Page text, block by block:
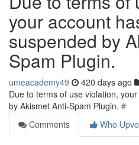
your account
suspended by
Spam Plugin.
umeacademy49 420 days ago
Due to terms of use violation,
by Akismet Anti-Spam Plugin. #
Comments
Who